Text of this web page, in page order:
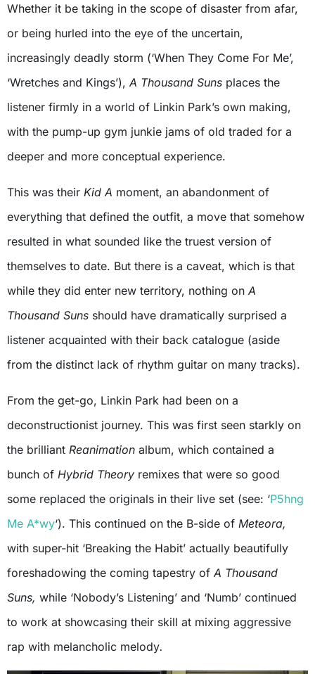
Whether it be taking in the scope of disaster from afar,
or being hurled into the eye of the uncertain,
increasingly deadly storm (‘When They Come For Me’,
‘Wretches and Kings’), A Thousand Suns places the
listener firmly in a world of Linkin Park’s own making,
with the pump-up gym junkie jams of old traded for a
deeper and more conceptual experience.
This was their Kid A moment, an abandonment of
everything that defined the outfit, a move that somehow
resulted in what sounded like the truest version of
themselves to date. But there is a caveat, which is that
while they did enter new territory, nothing on A
Thousand Suns should have dramatically surprised a
listener acquainted with their back catalogue (aside
from the distinct lack of rhythm guitar on many tracks).
From the get-go, Linkin Park had been on a
deconstructionist journey. This was first seen starkly on
the brilliant Reanimation album, which contained a
bunch of Hybrid Theory remixes that were so good
some replaced the originals in their live set (see: ‘P5hng
Me A*wy‘). This continued on the B-side of Meteora,
with super-hit ‘Breaking the Habit’ actually beautifully
foreshadowing the coming tapestry of A Thousand
Suns, while ‘Nobody’s Listening’ and ‘Numb’ continued
to work at showcasing their skill at mixing aggressive
rap with melancholic melody.